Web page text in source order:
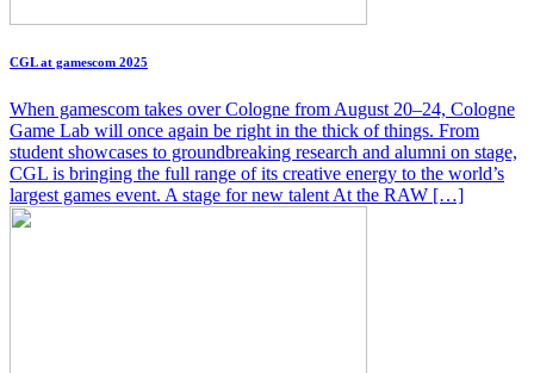
CGL at gamescom 2025
When gamescom takes over Cologne from August 20–24, Cologne
Game Lab will once again be right in the thick of things. From
student showcases to groundbreaking research and alumni on stage,
CGL is bringing the full range of its creative energy to the world’s
largest games event. A stage for new talent At the RAW […]